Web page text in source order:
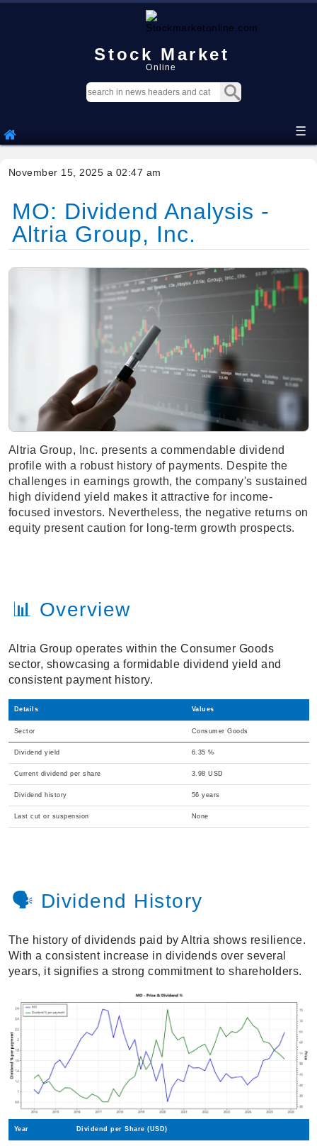
Stock Market
Online
☰
November 15, 2025 a 02:47 am
MO: Dividend Analysis -
Altria Group, Inc.
Altria Group, Inc. presents a commendable dividend
profile with a robust history of payments. Despite the
challenges in earnings growth, the company's sustained
high dividend yield makes it attractive for income-
focused investors. Nevertheless, the negative returns on
equity present caution for long-term growth prospects.
📊 Overview
Altria Group operates within the Consumer Goods
sector, showcasing a formidable dividend yield and
consistent payment history.
Details Values
Sector Consumer Goods
Dividend yield 6.35 %
Current dividend per share 3.98 USD
Dividend history 56 years
Last cut or suspension None
🗣️ Dividend History
The history of dividends paid by Altria shows resilience.
With a consistent increase in dividends over several
years, it signifies a strong commitment to shareholders.
Year Dividend per Share (USD)